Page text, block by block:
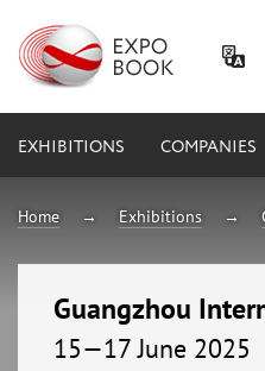
EXHIBITIONS COMPANIES
Home Exhibitions
Guangzhou
15—17 June 2025